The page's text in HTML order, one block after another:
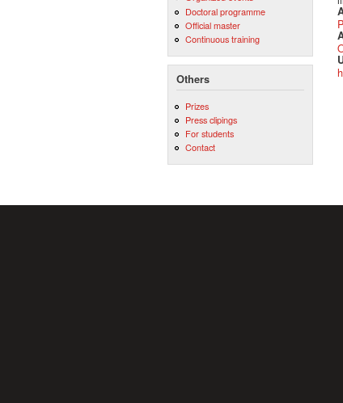
Doctoral programme
Official master
Continuous training
Others
Prizes
Press clipings
For students
Contact